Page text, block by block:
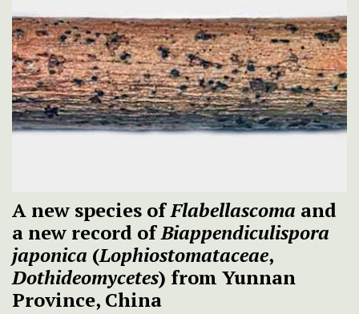
A new species ofFlabellascoma and
a new record ofBiappendiculispora
japonica (Lophiostomataceae,
Dothideomycetes) from Yunnan
Province, China